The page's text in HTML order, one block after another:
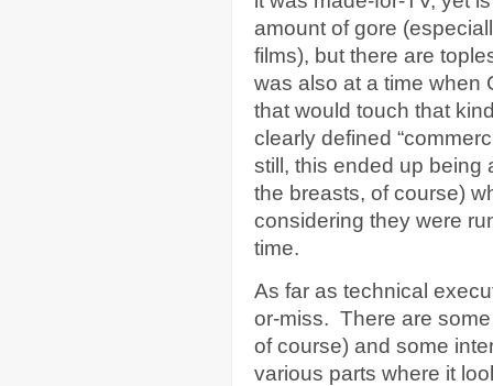
amount of gore
films), but there are
was also at a time when
that would touch that
clearly defined
still, this ended up being
the breasts, of course)
considering they were
time.
As far as technical
or-miss. There are
of course) and some
various parts where it